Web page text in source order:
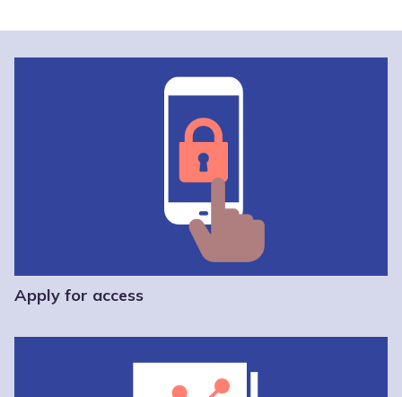
Apply for access